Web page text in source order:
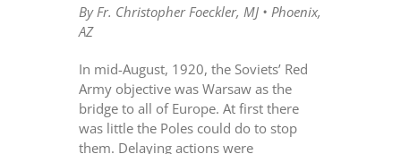
By Fr. Christopher Foeckler, MJ • Phoenix,
AZ
In mid-August, 1920, the Soviets’ Red
Army objective was Warsaw as the
bridge to all of Europe. At first there
was little the Poles could do to stop
them. Delaying actions were